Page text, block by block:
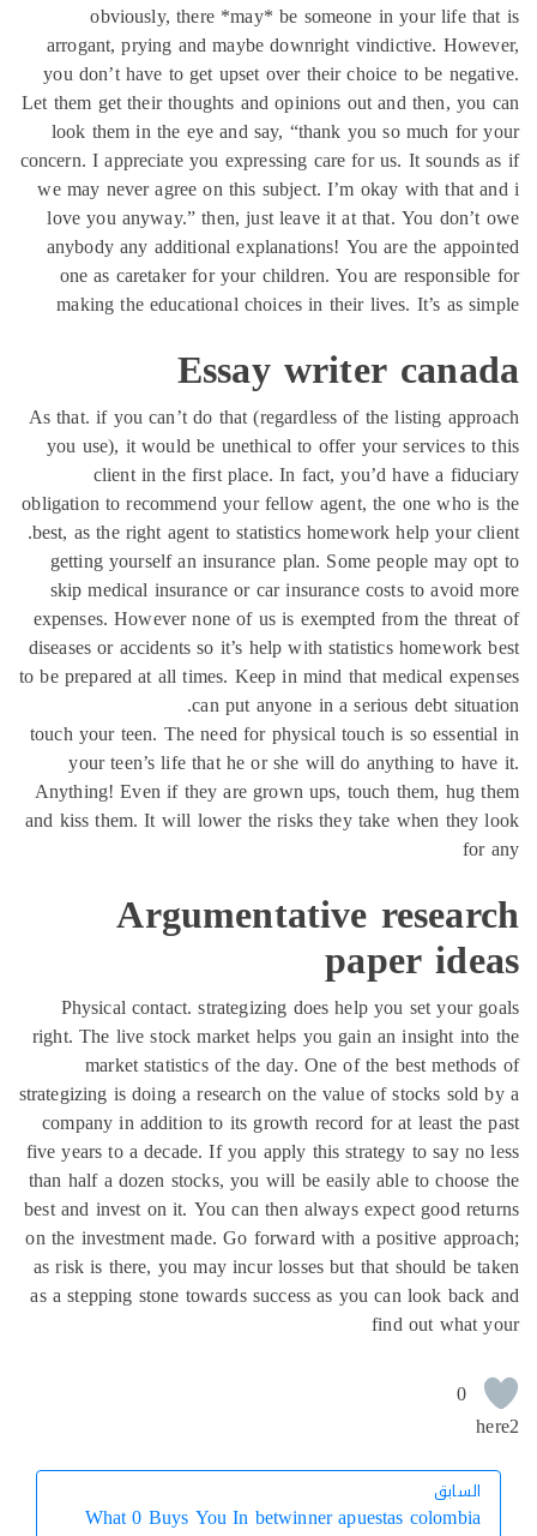
obviously, there *may* be someone in your life
arrogant, prying and maybe downright vindictive.
you don’t have to get upset over their choice to be
Let them get their thoughts and opinions out and then,
look them in the eye and say, “thank you so much
concern. I appreciate you expressing care for us. It
we may never agree on this subject. I’m okay with that
love you anyway.” then, just leave it at that. You
anybody any additional explanations! You are the
one as caretaker for your children. You are
making the educational choices in their lives. It’s as
Essay writer
As that. if you can’t do that (regardless of the listing
you use), it would be unethical to offer your services
client in the first place. In fact, you’d have a
obligation to recommend your fellow agent, the one who
best, as the right agent to statistics homework help your
getting yourself an insurance plan. Some people may
skip medical insurance or car insurance costs to avoid
expenses. However none of us is exempted from the
diseases or accidents so it’s help with statistics
to be prepared at all times. Keep in mind that medical
can put anyone in a serious debt
touch your teen. The need for physical touch is so
your teen’s life that he or she will do anything to
Anything! Even if they are grown ups, touch them, hug
and kiss them. It will lower the risks they take when
Argumentative
paper
Physical contact. strategizing does help you set your
right. The live stock market helps you gain an insight
market statistics of the day. One of the best
strategizing is doing a research on the value of stocks
company in addition to its growth record for at least
five years to a decade. If you apply this strategy to say
than half a dozen stocks, you will be easily able to
best and invest on it. You can then always expect good
on the investment made. Go forward with a positive
as risk is there, you may incur losses but that should be
as a stepping stone towards success as you can look
find out what
0
السابق
What 0 Buys You In betwinner apuestas colombia